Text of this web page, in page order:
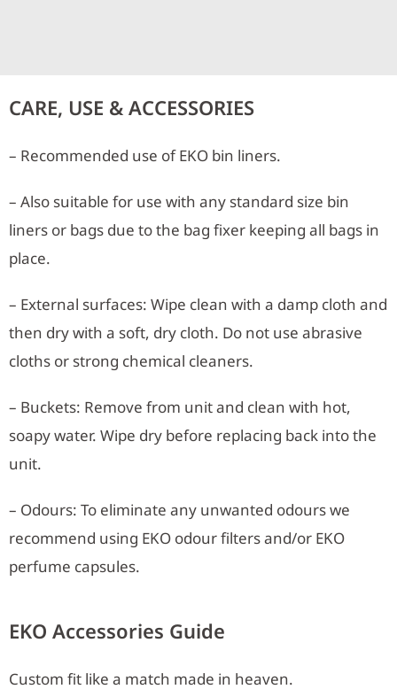
CARE, USE & ACCESSORIES
– Recommended use of EKO bin liners.
– Also suitable for use with any standard size bin
liners or bags due to the bag fixer keeping all bags in
place.
– External surfaces: Wipe clean with a damp cloth and
then dry with a soft, dry cloth. Do not use abrasive
cloths or strong chemical cleaners.
– Buckets: Remove from unit and clean with hot,
soapy water. Wipe dry before replacing back into the
unit.
– Odours: To eliminate any unwanted odours we
recommend using EKO odour filters and/or EKO
perfume capsules.
EKO Accessories Guide
Custom fit like a match made in heaven.